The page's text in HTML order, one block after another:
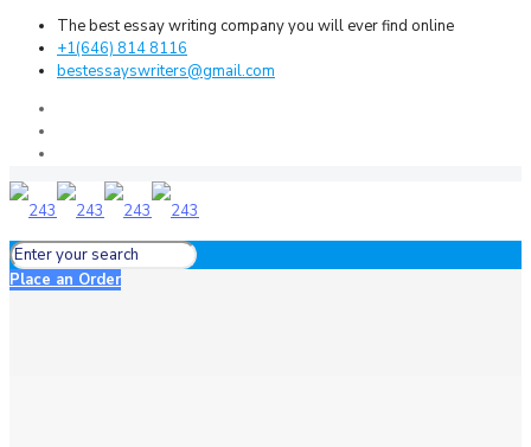
The best essay writing company you will ever find online
+1(646) 814 8116
bestessayswriters@gmail.com
Place an Order